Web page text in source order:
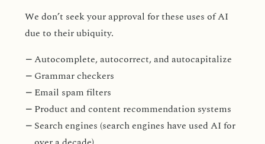
We don’t seek your approval for these uses of AI
due to their ubiquity.
Autocomplete, autocorrect, and autocapitalize
Grammar checkers
Email spam filters
Product and content recommendation systems
Search engines (search engines have used AI for